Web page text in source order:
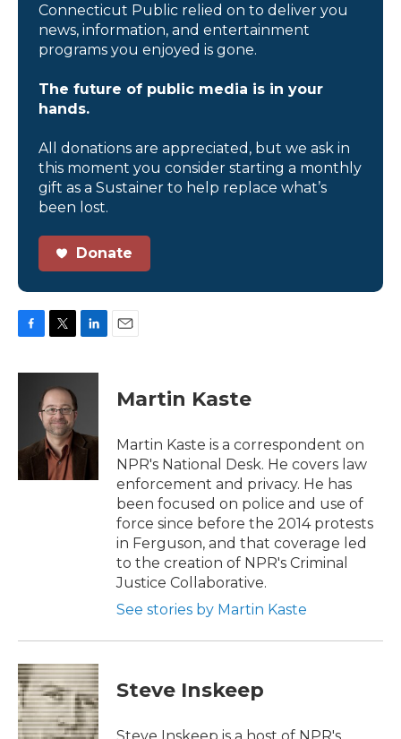
Connecticut Public relied on to deliver you
news, information, and entertainment
programs you enjoyed is gone.
The future of public media is in your
hands.
All donations are appreciated, but we ask in
this moment you consider starting a monthly
gift as a Sustainer to help replace what’s
been lost.
Donate
c
k
i
t
t
e
r
n
I
n
Martin Kaste
Martin Kaste is a correspondent on
NPR's National Desk. He covers law
enforcement and privacy. He has
been focused on police and use of
force since before the 2014 protests
in Ferguson, and that coverage led
to the creation of NPR's Criminal
Justice Collaborative.
See stories by Martin Kaste
Steve Inskeep